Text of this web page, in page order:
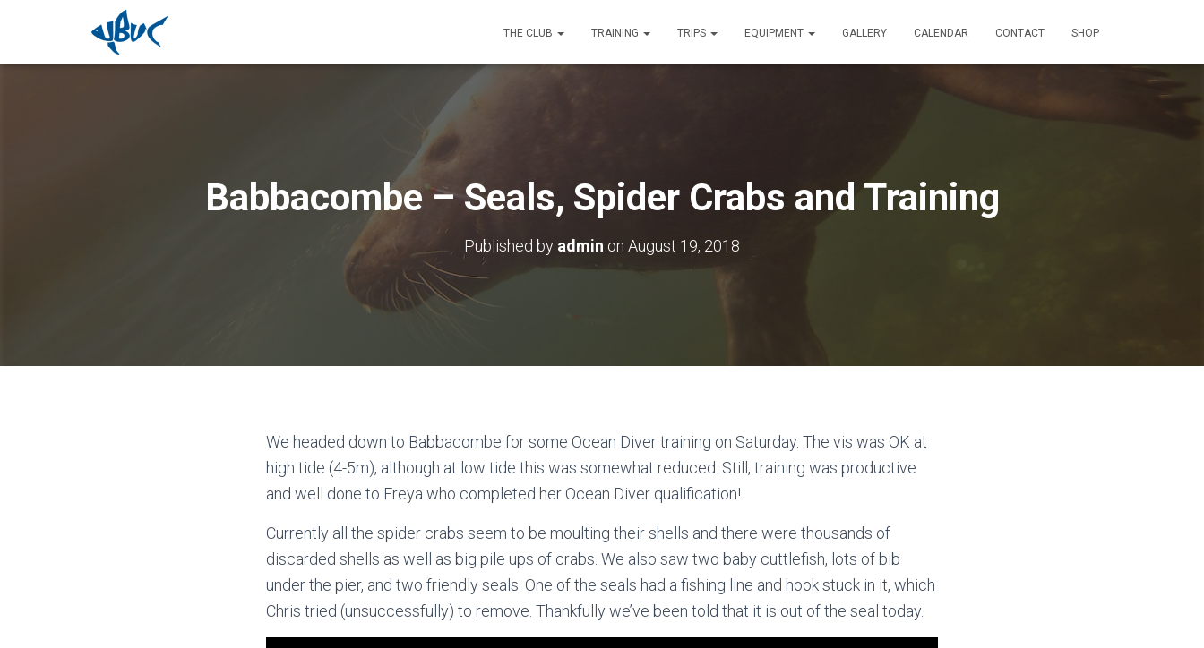
THE CLUB TRAINING TRIPS EQUIPMENT GALLERY CALENDAR CONTACT SHOP
Babbacombe – Seals, Spider Crabs and Training
Published by admin on August 19, 2018
We headed down to Babbacombe for some Ocean Diver training on Saturday. The vis was OK at
high tide (4-5m), although at low tide this was somewhat reduced. Still, training was productive
and well done to Freya who completed her Ocean Diver qualification!
Currently all the spider crabs seem to be moulting their shells and there were thousands of
discarded shells as well as big pile ups of crabs. We also saw two baby cuttlefish, lots of bib
under the pier, and two friendly seals. One of the seals had a fishing line and hook stuck in it, which
Chris tried (unsuccessfully) to remove. Thankfully we’ve been told that it is out of the seal today.